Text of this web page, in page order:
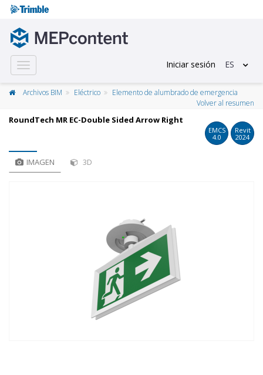
Toggle
navigation
Iniciar sesión ES
Archivos BIM Eléctrico
Elemento de alumbrado de emergencia
Volver al resumen
RoundTech MR EC-Double Sided Arrow Right
EMCS
4.0
Revit
2024
IMAGEN 3D